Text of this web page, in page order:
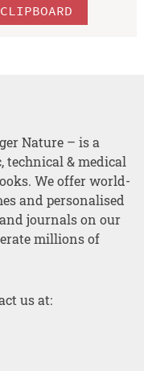
Nature – is a
technical & medical
We offer world-
and personalised
journals on our
millions of
us at: